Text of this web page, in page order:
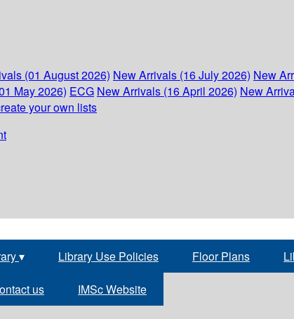
(01 August 2026) New Arrivals (16 July 2026) New
May 2026) ECG New Arrivals (16 April 2026) New
your own lists
▾ Library Use Policies Floor Plans
us IMSc Website